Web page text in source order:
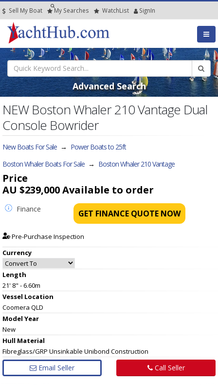
Sell My Boat My Searches WatchList SignIn
Advanced Search
NEW Boston Whaler 210 Vantage Dual
Console Bowrider
New Boats For Sale → Power Boats to 25ft
Boston Whaler Boats For Sale → Boston Whaler 210 Vantage
Price
AU $239,000Available to order
Finance GET FINANCE QUOTE NOW
Pre-Purchase Inspection
Currency
Length
21' 8" - 6.60m
Vessel Location
Coomera QLD
Model Year
New
Hull Material
Fibreglass/GRP Unsinkable Unibond Construction
Email Seller Call Seller